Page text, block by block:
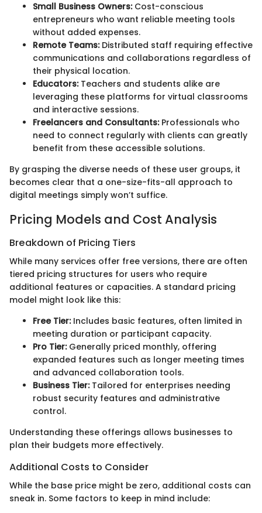
Small Business Owners:Cost-conscious
entrepreneurs who want reliable meeting tools
without added expenses.
Remote Teams:Distributed staff requiring effective
communications and collaborations regardless of
their physical location.
Educators:Teachers and students alike are
leveraging these platforms for virtual classrooms
and interactive sessions.
Freelancers and Consultants:Professionals who
need to connect regularly with clients can greatly
benefit from these accessible solutions.
By grasping the diverse needs of these user groups, it
becomes clear that a one-size-fits-all approach to
digital meetings simply won’t suffice.
Pricing Models and Cost Analysis
Breakdown of Pricing Tiers
While many services offer free versions, there are often
tiered pricing structures for users who require
additional features or capacities. A standard pricing
model might look like this:
Free Tier:Includes basic features, often limited in
meeting duration or participant capacity.
Pro Tier:Generally priced monthly, offering
expanded features such as longer meeting times
and advanced collaboration tools.
Business Tier:Tailored for enterprises needing
robust security features and administrative
control.
Understanding these offerings allows businesses to
plan their budgets more effectively.
Additional Costs to Consider
While the base price might be zero, additional costs can
sneak in. Some factors to keep in mind include: